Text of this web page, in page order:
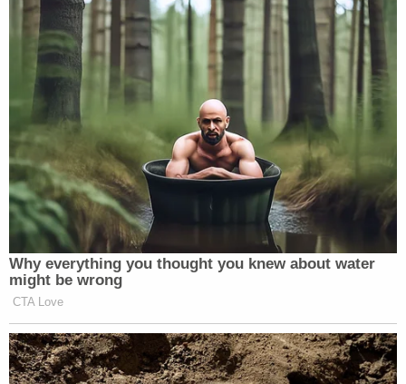
Why everything you thought you knew about water
might be wrong
CTA Love